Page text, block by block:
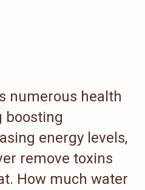
numerous health
boosting
energy levels,
remove toxins
How much water